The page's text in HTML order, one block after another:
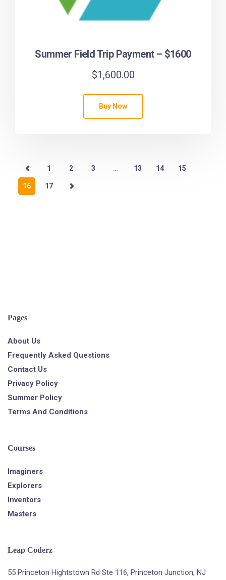
Summer Field Trip Payment – $1600
$1,600.00
Buy Now
1 2 3 … 13 14 15
16 17
Pages
About Us
Frequently Asked Questions
Contact Us
Privacy Policy
Summer Policy
Terms And Conditions
Courses
Imaginers
Explorers
Inventors
Masters
Leap Coderz
55 Princeton Hightstown Rd Ste 116, Princeton Junction, NJ